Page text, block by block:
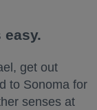
get out
to Sonoma for
senses at